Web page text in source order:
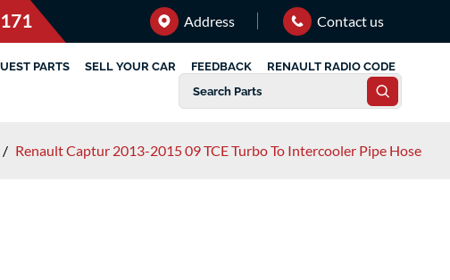
Address Contact us
PARTS SELL YOUR CAR FEEDBACK RENAULT RADIO CODE
/ Renault Captur 2013-2015 09 TCE Turbo To Intercooler Pipe Hose